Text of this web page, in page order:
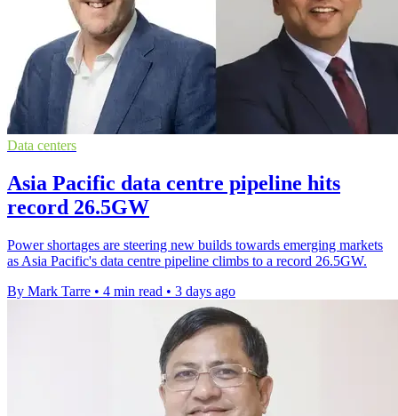
Data centers
Asia Pacific data centre pipeline hits
record 26.5GW
Power shortages are steering new builds towards emerging markets
as Asia Pacific's data centre pipeline climbs to a record 26.5GW.
By Mark Tarre • 4 min read • 3 days ago